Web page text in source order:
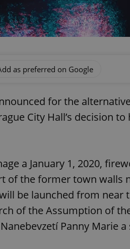
as preferred on Google
for the
City Hall’s decision
a January 1, 2020,
of the former town walls
be launched from near
of the Assumption of
Panny Marie a